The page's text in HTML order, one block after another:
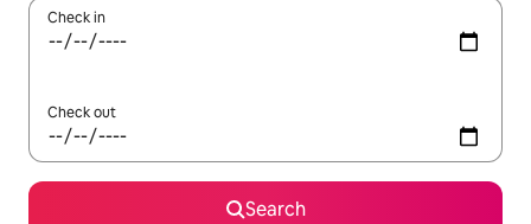
Check in
Check out
Search